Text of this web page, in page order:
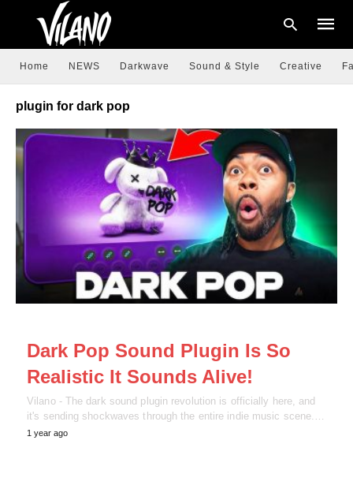
Home NEWS Darkwave Sound & Style Creative
plugin for dark pop
Dark Pop Sound Plugin Is So
Realistic It Sounds Alive!
Vilano - The dark sound plugin revolution is officially here, and
it's sending shockwaves through the entire indie music scene.…
1 year ago